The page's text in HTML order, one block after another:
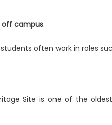
off campus.
often work in roles
Site is one of the